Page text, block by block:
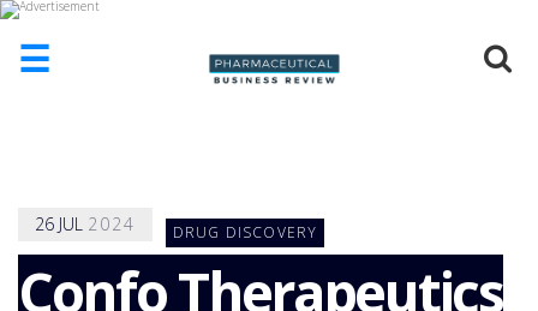
☰
ADD
COMPANY
26JUL 2024 DRUG DISCOVERY
Confo Therapeutics